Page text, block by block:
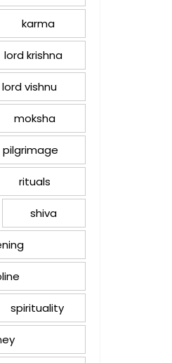
karma
lord krishna
lord vishnu
moksha
pilgrimage
rituals
shiva
spirituality